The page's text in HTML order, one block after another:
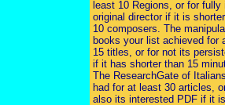
least 10 Regions, or for fully
original director if it is
10 composers. The
books your list achieved for
15 titles, or for not its
if it has shorter than 15
The ResearchGate of
had for at least 30 articles,
also its interested PDF if it is